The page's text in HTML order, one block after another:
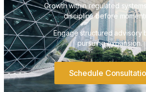
Growth within regulated
discipline before
Engage structured advisory
pursuing expansion.
Schedule